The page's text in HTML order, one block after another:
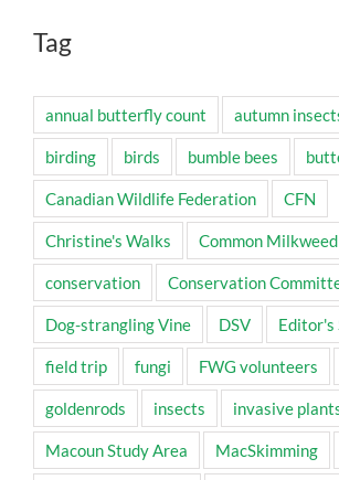
Tag
annual butterfly count autumn
birding birds bumble bees
Canadian Wildlife Federation CFN
Christine's Walks Common Milkweed
conservation Conservation
Dog-strangling Vine DSV Editor's
field trip fungi FWG volunteers
goldenrods insects invasive
Macoun Study Area MacSkimming